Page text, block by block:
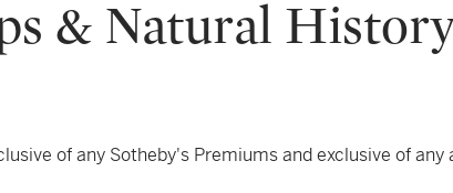
& Natural
of any Sotheby's Premiums and exclusive of